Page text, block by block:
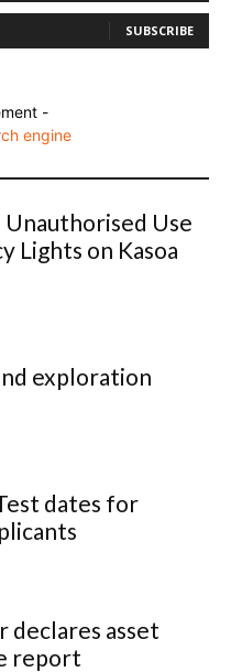
SUBSCRIBE
-
Use
Lights on Kasoa
exploration
dates for
declares asset
report